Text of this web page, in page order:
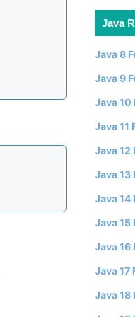
Java
Java 8
Java 9
Java 10
Java 11
Java 12
Java 13
Java 14
Java 15
Java 16
Java 17
Java 18